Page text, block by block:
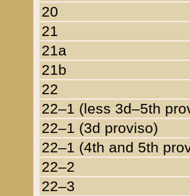
20
21
21a
21b
22
22–1 (less 3d–5th
22–1 (3d proviso)
22–1 (4th and 5th
22–2
22–3